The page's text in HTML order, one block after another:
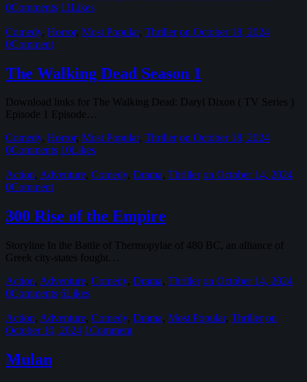
0Comments 11Likes
Comedy, Horror, Most Popular, Thriller on October 18, 2024
0Comment
The Walking Dead Season 1
Download links for The Walking Dead: Daryl Dixon ( TV Series )
Episode 1 Episode…
Comedy, Horror, Most Popular, Thriller on October 18, 2024
0Comments 10Likes
Action, Adventure, Comedy, Drama, Thriller on October 14, 2024
0Comment
300 Rise of the Empire
Storyline In the Battle of Thermopylae of 480 BC, an alliance of
Greek city-states fought…
Action, Adventure, Comedy, Drama, Thriller on October 14, 2024
0Comments 6Likes
Action, Adventure, Comedy, Drama, Most Popular, Thriller on
October 10, 2024 1Comment
Mulan